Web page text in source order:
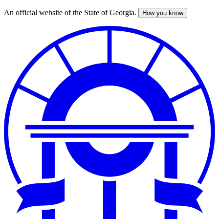
Skip
An official website of the State of Georgia. How you know